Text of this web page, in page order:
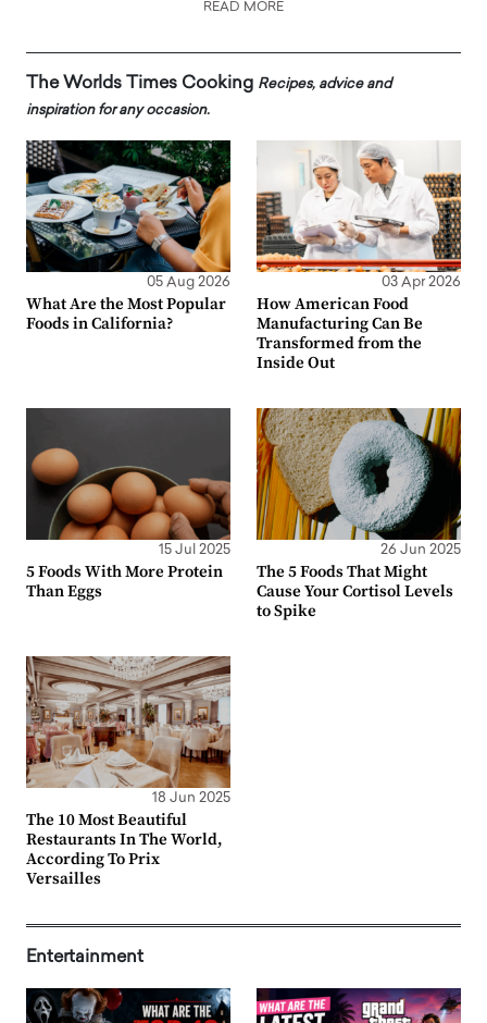
READ MORE
The Worlds Times Cooking Recipes, advice and
inspiration for any occasion.
05 Aug 2026
What Are the Most Popular
Foods in California?
03 Apr 2026
How American Food
Manufacturing Can Be
Transformed from the
Inside Out
15 Jul 2025
5 Foods With More Protein
Than Eggs
26 Jun 2025
The 5 Foods That Might
Cause Your Cortisol Levels
to Spike
18 Jun 2025
The 10 Most Beautiful
Restaurants In The World,
According To Prix
Versailles
Entertainment